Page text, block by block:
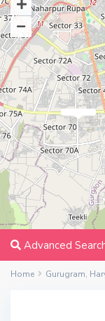
Advanced
Home Gurugram,